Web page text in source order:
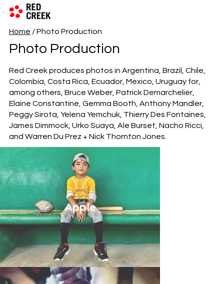
Red Creek produces photos in Argentina, Brazil , Chile,
Colombia, Costa Rica, Ecuador, Mexico, Uruguayfor,
among others, Bruce Weber, Patrick Demarchelier,
Elaine Constantine, Gemma Booth, Anthony Mandler,
Peggy Sirota, Yelena Yemchuk, Thierry Des Fontaines,
James Dimmock, Urko Suaya, Ale Burset, Nacho Ricci,
and Warren Du Prez + Nick Thornton Jones.
Photo Production
Home / Photo Production
Apple